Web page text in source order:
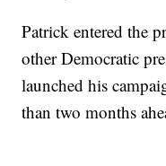
Patrick entered the
other Democratic
launched his
than two months